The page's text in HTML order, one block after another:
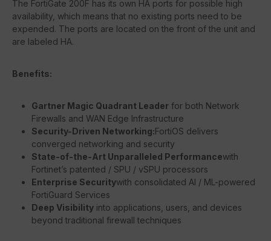
The FortiGate 200F has its own HA ports for possible high
availability, which means that no existing ports need to be
expended. The ports are located on the front of the unit and
are labeled HA.
Benefits:
Gartner Magic Quadrant Leader for both Network
Firewalls and WAN Edge Infrastructure
Security-Driven Networking:FortiOS delivers
converged networking and security
State-of-the-Art Unparalleled Performancewith
Fortinet’s patented / SPU / vSPU processors
Enterprise Securitywith consolidated AI / ML-powered
FortiGuard Services
Deep Visibility into applications, users, and devices
beyond traditional firewall techniques